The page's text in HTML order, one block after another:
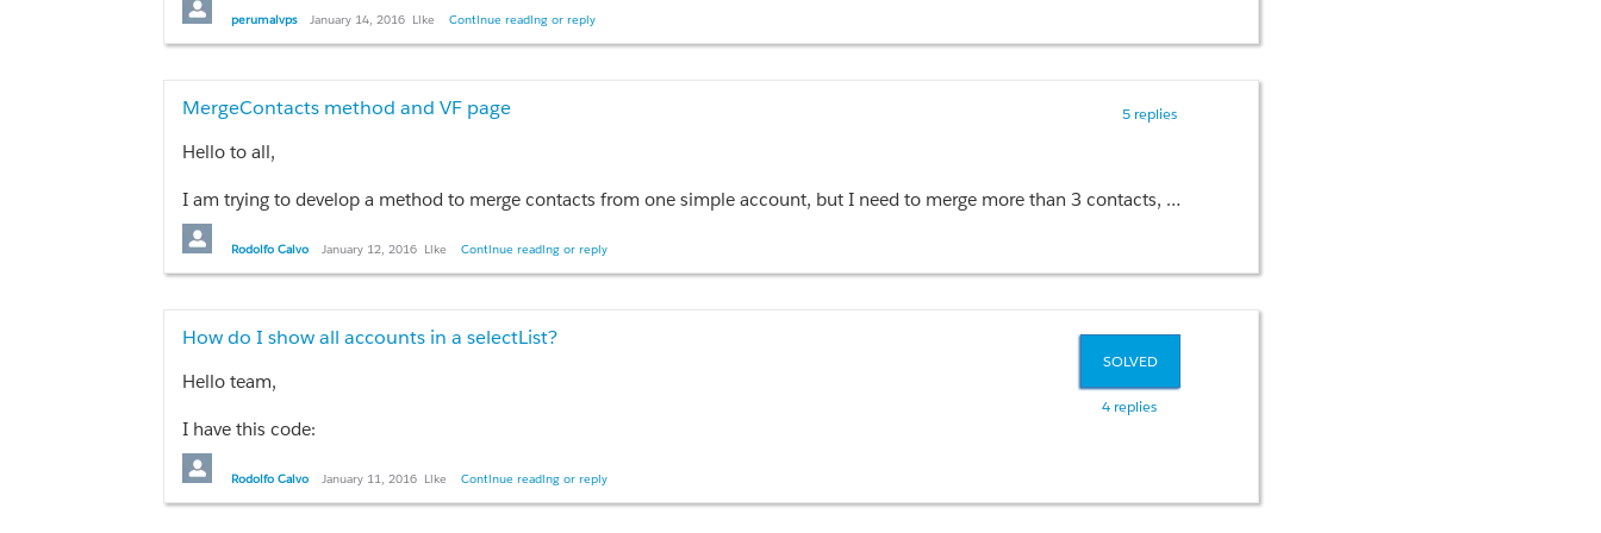
String soql = 'SELECT id, firstName, lastName, accountId FROM Contact WHERE account.id;
Thanks in advance
perumalvps January 14, 2016 Like Continue reading or reply
5 replies
MergeContacts method and VF page
Hello to all,
I am trying to develop a method to merge contacts from one simple account, but I need to merge more than 3 contacts, could someone give tutorial about merging contacts in code please?
Thanks in advance.
Rodolfo Calvo January 12, 2016 Like Continue reading or reply
SOLVED
4 replies
How do I show all accounts in a selectList?
Hello team,
I have this code:
<apex:pageBlock>
Rodolfo Calvo January 11, 2016 Like Continue reading or reply